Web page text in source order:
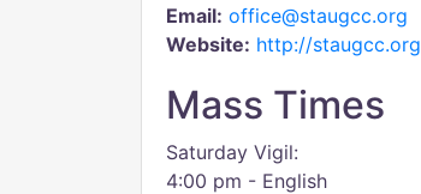
Email: office@staugcc.org
Website: http://staugcc.org
Mass Times
Saturday Vigil:
4:00 pm - English